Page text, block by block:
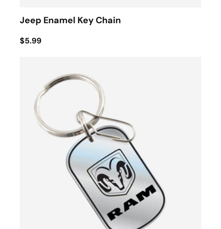
Jeep Enamel Key Chain
$5.99